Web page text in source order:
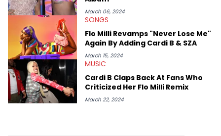
March 06, 2024
SONGS
Flo Milli Revamps "Never Lose Me"
Again By Adding Cardi B & SZA
March 15, 2024
MUSIC
Cardi B Claps Back At Fans Who
Criticized Her Flo Milli Remix
March 22, 2024